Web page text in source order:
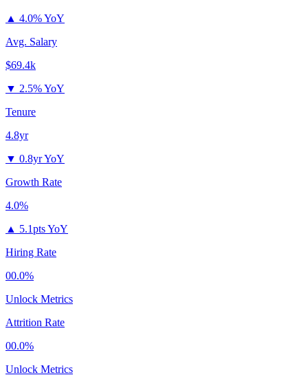
▲ 4.0% YoY
Avg. Salary
$69.4k
▼ 2.5% YoY
Tenure
4.8yr
▼ 0.8yr YoY
Growth Rate
4.0%
▲ 5.1pts YoY
Hiring Rate
00.0%
Unlock Metrics
Attrition Rate
00.0%
Unlock Metrics